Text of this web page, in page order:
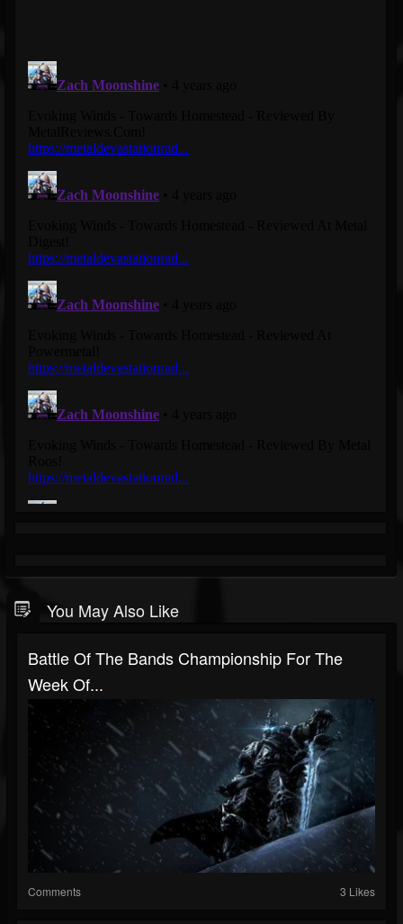
You May Also Like
Battle Of The Bands Championship For The
Week Of...
Comments 3 Likes